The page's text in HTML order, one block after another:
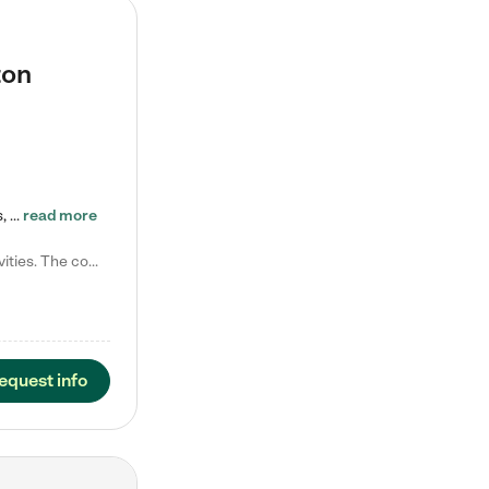
Tierra Encantada of Worthington provides high-quality childcare for infants, toddlers, and preschoolers and is conveniently located just off U.S. Route 23 (N High Street), at the intersection with Dillmont Drive. At Tierra, we care for the whole child, nurturing their cognitive development with our research-based curriculum while providing nourishing meals from around the world made from scratch daily. Our Spanish immersion environment allows children to learn Spanish naturally, the way they… read more
Laura M. says "They are so great with my son. They have custom activities. The communication is incredible."
info